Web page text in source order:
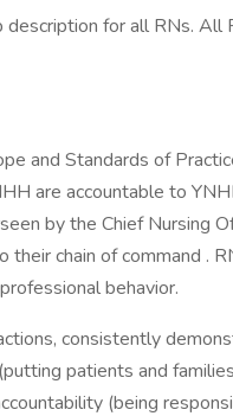
for all RNs. All
and Standards of
are accountable to
by the Chief Nursing
chain of command .
behavior.
consistently
patients and
(being